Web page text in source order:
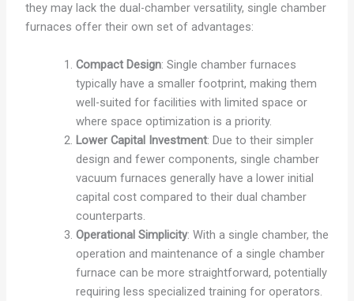
they may lack the dual-chamber versatility, single chamber
furnaces offer their own set of advantages:
Compact Design: Single chamber furnaces
typically have a smaller footprint, making them
well-suited for facilities with limited space or
where space optimization is a priority.
Lower Capital Investment: Due to their simpler
design and fewer components, single chamber
vacuum furnaces generally have a lower initial
capital cost compared to their dual chamber
counterparts.
Operational Simplicity: With a single chamber, the
operation and maintenance of a single chamber
furnace can be more straightforward, potentially
requiring less specialized training for operators.